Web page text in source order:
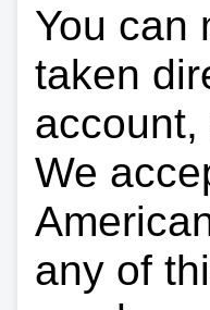
You can
taken
We
any of